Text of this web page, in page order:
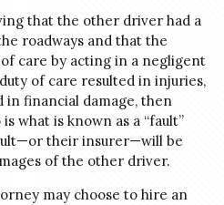
that the other driver had a
roadways and that the
care by acting in a negligent
of care resulted in injuries,
in financial damage, then
what is known as a “fault”
their insurer—will be
of the other driver.
may choose to hire an